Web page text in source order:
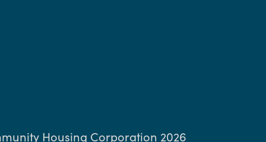
Housing Corporation 2026